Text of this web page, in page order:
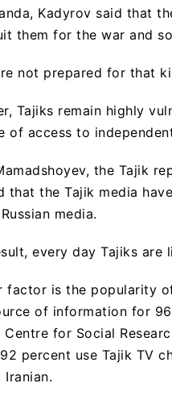
Kadyrov said that
them for the war and
not prepared for that
Tajiks remain highly
of access to
the Tajik
that the Tajik media
media.
every day Tajiks
factor is the popularity
of information for
Centre for Social
percent use Tajik TV
Iranian.